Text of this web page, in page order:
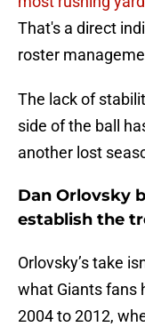
That's a direct
roster
The lack of
side of the ball
another lost
Dan Orlovsky
establish the
Orlovsky’s take
what Giants fans
2004 to 2012,